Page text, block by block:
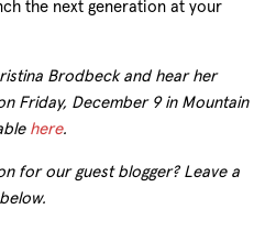
the next generation at your
Brodbeck and hear her
Friday, December 9 in Mountain
here.
for our guest blogger? Leave a